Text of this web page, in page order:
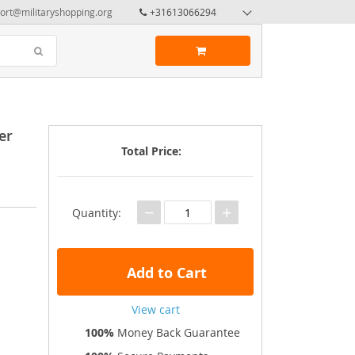
+31613066294
Total Price:
Quantity: − +
Add to Cart
View cart
100% Money Back Guarantee